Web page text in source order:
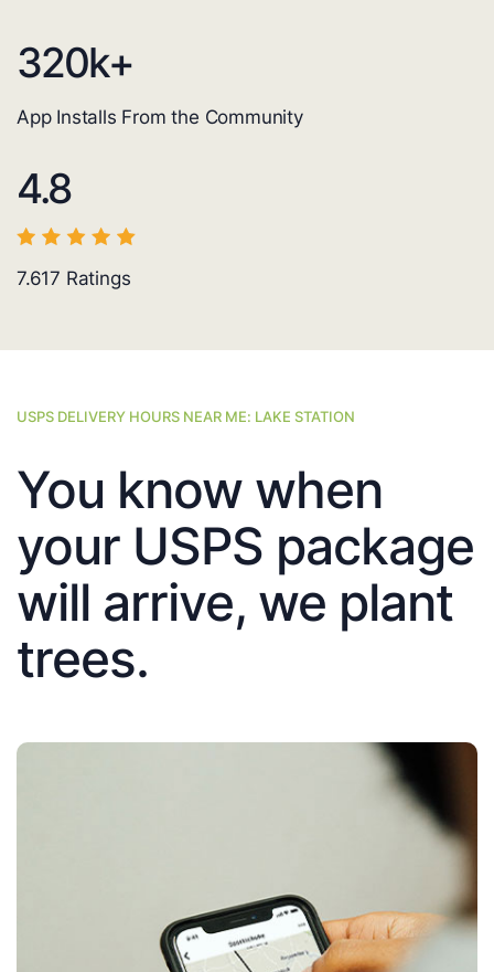
320k+
App Installs From the Community
4.8
7.617 Ratings
USPS DELIVERY HOURS NEAR ME: LAKE STATION
You know when
your USPS package
will arrive, we plant
trees.